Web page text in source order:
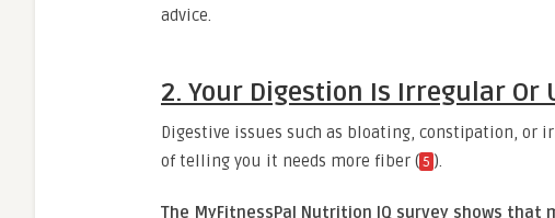
advice.
2. Your Digestion Is Irregular Or
Digestive issues such as bloating, constipation, or
of telling you it needs more fiber (5 ).
The MyFitnessPal Nutrition IQ survey shows